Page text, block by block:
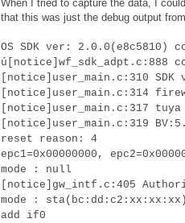
When I tried to capture the data, I
that this was just the debug output
OS SDK ver: 2.0.0(e8c5810)
ú[notice]wf_sdk_adpt.c:888
[notice]user_main.c:310 SDK
[notice]user_main.c:314
[notice]user_main.c:317
[notice]user_main.c:319
reset reason: 4
epc1=0x00000000,
mode : null
[notice]gw_intf.c:405
mode : sta(bc:dd:c2:xx:xx:xx)
add if0